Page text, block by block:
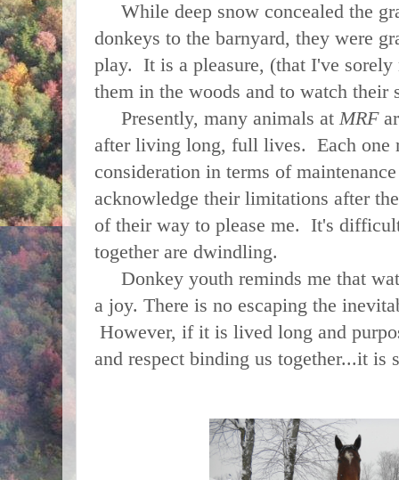
While deep snow concealed the
donkeys to the barnyard, they were
play. It is a pleasure, (that I've
them in the woods and to watch
Presently, many animals at MRF
after living long, full lives. Each one
consideration in terms of
acknowledge their limitations after
of their way to please me. It's
together are dwindling.
Donkey youth reminds me that
a joy. There is no escaping the
However, if it is lived long and
and respect binding us together...it